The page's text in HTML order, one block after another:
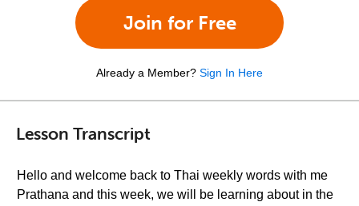
Join for Free
Already a Member? Sign In Here
Lesson Transcript
Hello and welcome back to Thai weekly words with me
Prathana and this week, we will be learning about in the